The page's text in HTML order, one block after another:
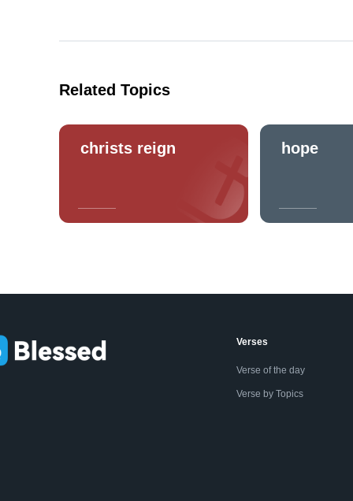
Related Topics
christs reign hope
Verses
Verse of the day
Verse by Topics